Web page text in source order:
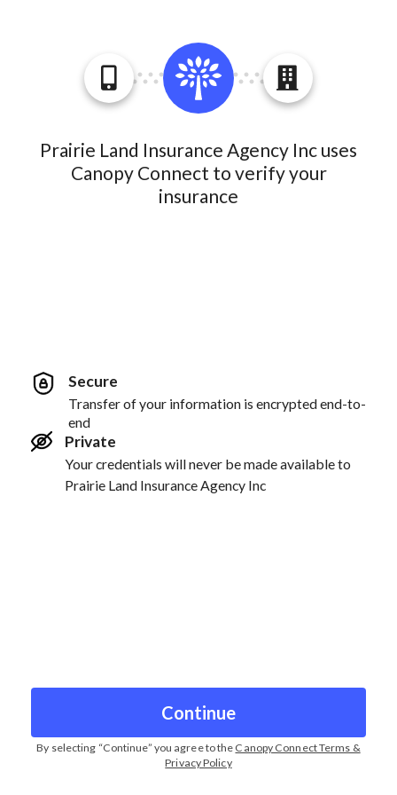
Prairie Land Insurance Agency Inc uses
Canopy Connect to verify your
insurance
Secure
Transfer of your information is encrypted end-to-
end
Private
Your credentials will never be made available to
Prairie Land Insurance Agency Inc
Continue
By selecting “Continue” you agree to the Canopy Connect Terms &
Privacy Policy